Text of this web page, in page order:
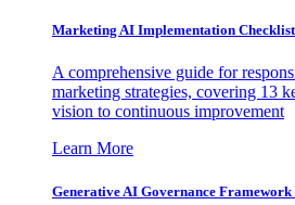
Marketing AI Implementation Checklist
A comprehensive guide for
marketing strategies, covering 13
vision to continuous improvement
Learn More
Generative AI Governance